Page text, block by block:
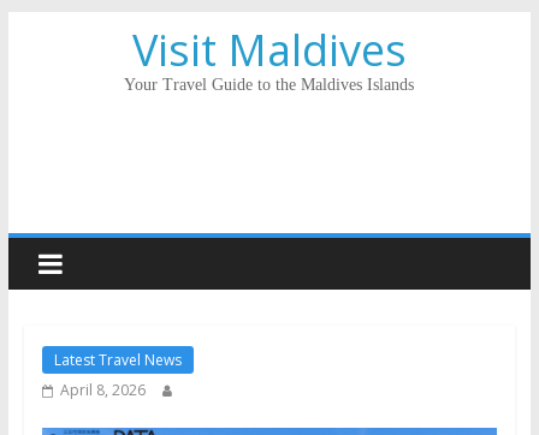
Visit Maldives
Your Travel Guide to the Maldives Islands
Latest Travel News
April 8, 2026